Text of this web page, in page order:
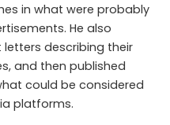
in what were probably
He also
describing their
and then published
could be considered
platforms.